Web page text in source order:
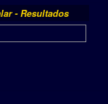
- Resultados